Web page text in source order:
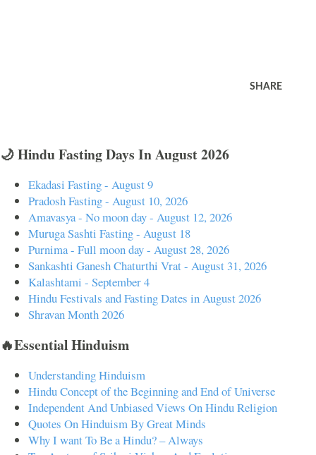
SHARE
🌙 Hindu Fasting Days In August 2026
Ekadasi Fasting - August 9
Pradosh Fasting - August 10, 2026
Amavasya - No moon day - August 12, 2026
Muruga Sashti Fasting - August 18
Purnima - Full moon day - August 28, 2026
Sankashti Ganesh Chaturthi Vrat - August 31, 2026
Kalashtami - September 4
Hindu Festivals and Fasting Dates in August 2026
Shravan Month 2026
🔥Essential Hinduism
Understanding Hinduism
Hindu Concept of the Beginning and End of Universe
Independent And Unbiased Views On Hindu Religion
Quotes On Hinduism By Great Minds
Why I want To Be a Hindu? – Always